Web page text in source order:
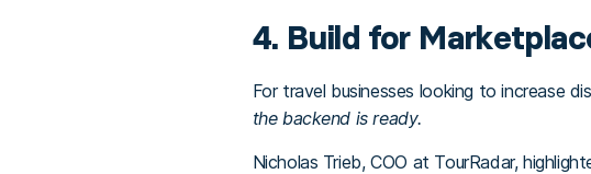
4. Build for
For travel businesses looking to increase
the backend is ready.
Nicholas Trieb, COO at TourRadar,